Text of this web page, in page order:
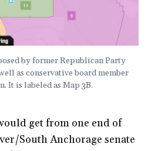
by former Republican Party
as conservative board member
It is labeled as Map 3B.
get from one end of
South Anchorage senate